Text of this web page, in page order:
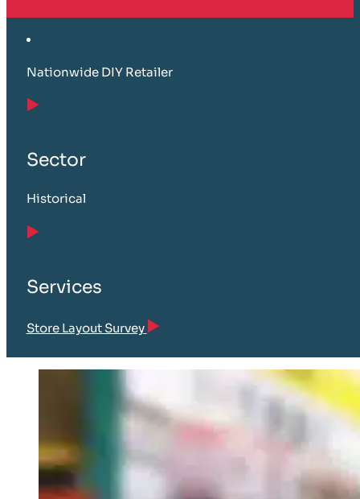
Nationwide DIY Retailer
Sector
Historical
Services
Store Layout Survey